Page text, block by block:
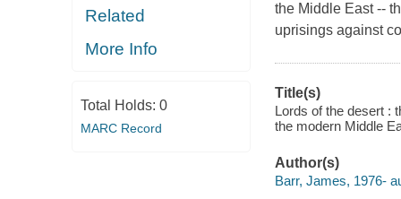
Related
More Info
Total Holds: 0
MARC Record
the Middle East --
uprisings against
Title(s)
Lords of the desert :
the modern Middle
Author(s)
Barr, James, 1976-